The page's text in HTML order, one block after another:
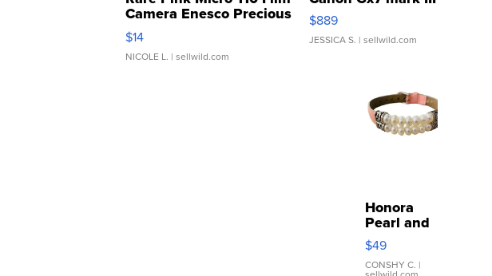
Camera Enesco Precious
Moments TD4
$14
NICOLE L. | sellwild.com
$889
JESSICA S. | sellwild.com
Honora
Pearl and
Pink
Leather
Bracelet
$49
CONSHY C. |